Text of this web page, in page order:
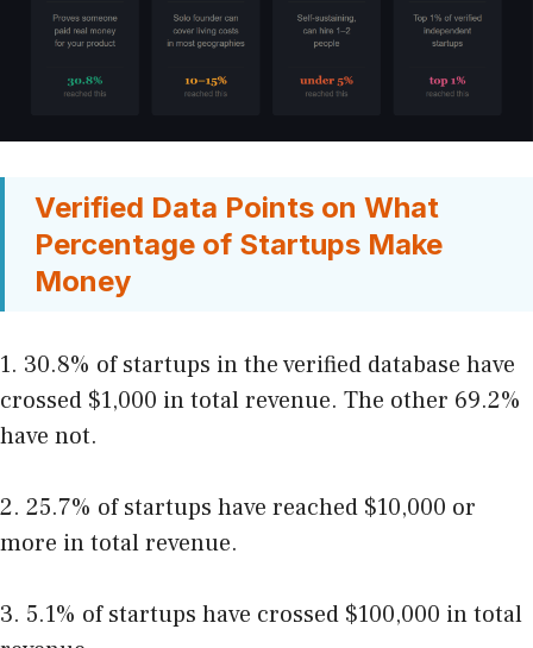
Verified Data Points on What
Percentage of Startups Make
Money
1. 30.8% of startups in the verified database have
crossed $1,000 in total revenue. The other 69.2%
have not.
2. 25.7% of startups have reached $10,000 or
more in total revenue.
3. 5.1% of startups have crossed $100,000 in total